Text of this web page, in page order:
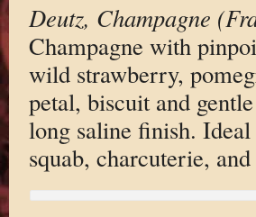
Deutz, Champagne
Champagne with
wild strawberry,
petal, biscuit and
long saline finish.
squab, charcuterie,